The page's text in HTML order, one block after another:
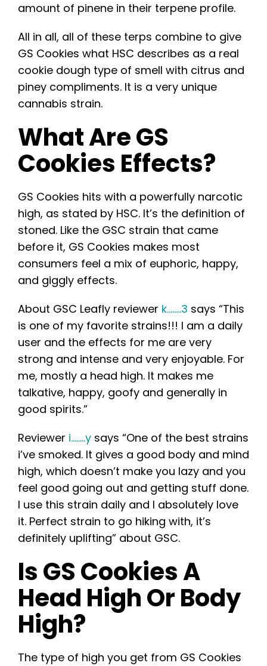
amount of pinene in their terpene profile.
All in all, all of these terps combine to give
GS Cookies what HSC describes as a real
cookie dough type of smell with citrus and
piney compliments. It is a very unique
cannabis strain.
What Are GS
Cookies Effects?
GS Cookies hits with a powerfully narcotic
high, as stated by HSC. It’s the definition of
stoned. Like the GSC strain that came
before it, GS Cookies makes most
consumers feel a mix of euphoric, happy,
and giggly effects.
About GSC Leafly reviewer k……..3 says “This
is one of my favorite strains!!! I am a daily
user and the effects for me are very
strong and intense and very enjoyable. For
me, mostly a head high. It makes me
talkative, happy, goofy and generally in
good spirits.”
Reviewer i……..ysays “One of the best strains
i’ve smoked. It gives a good body and mind
high, which doesn’t make you lazy and you
feel good going out and getting stuff done.
I use this strain daily and I absolutely love
it. Perfect strain to go hiking with, it’s
definitely uplifting” about GSC.
Is GS Cookies A
Head High Or Body
High?
The type of high you get from GS Cookies